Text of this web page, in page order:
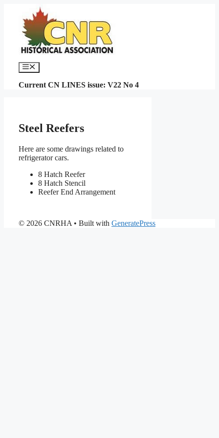
content
Menu
Current CN LINES issue: V22 No 4
Steel Reefers
Here are some drawings related to
refrigerator cars.
8 Hatch Reefer
8 Hatch Stencil
Reefer End Arrangement
© 2026 CNRHA • Built with GeneratePress